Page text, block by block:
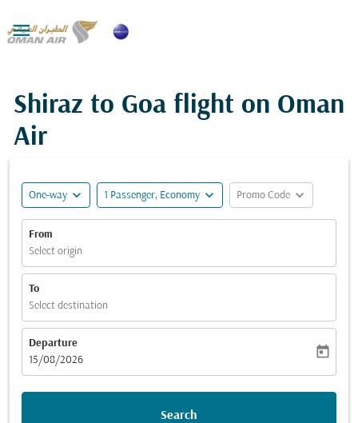

Shiraz to Goa flight on Oman
Air
One-way expand_more 1 Passenger, Economy expand_more Promo Code expand_more
From
Select origin
To
Select destination
Departure
fc-booking-departure-date-aria-label
15/08/2026
today
Search